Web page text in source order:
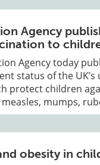
Agency
to
Agency today
status of the UK’s
protect children
mumps,
obesity in